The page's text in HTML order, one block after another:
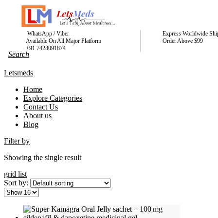
WhatsApp / Viber
Available On All Major Platform
+91 7428091874
Express Worldwide
Order Above $99
Letsmeds
Home
Explore Categories
Contact Us
About us
Blog
Filter by
Showing the single result
grid list
Sort by: